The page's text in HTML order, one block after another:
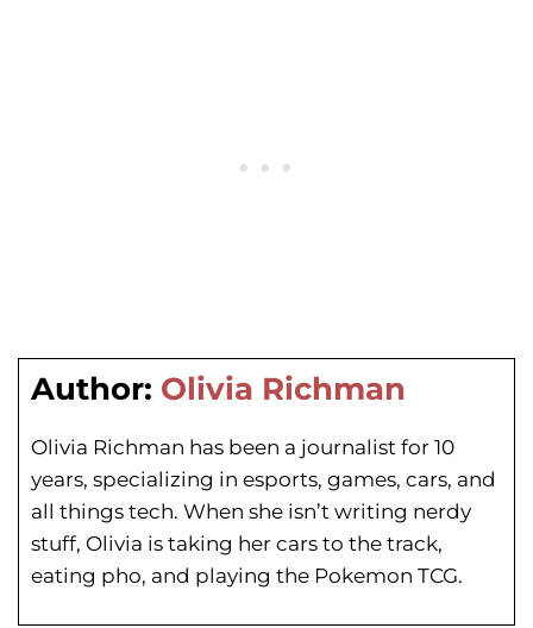
Author: Olivia Richman
Olivia Richman has been a journalist for 10
years, specializing in esports, games, cars, and
all things tech. When she isn’t writing nerdy
stuff, Olivia is taking her cars to the track,
eating pho, and playing the Pokemon TCG.